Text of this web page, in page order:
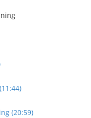
(20:59)